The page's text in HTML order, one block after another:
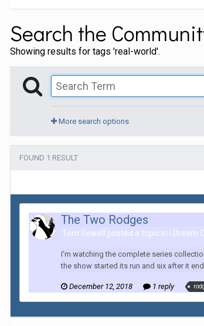
Search the
Showing results for tags 'real-world'.
More search options
FOUND 1 RESULT
The Two Rodges
Tom Sewell posted a topic in I Dream
I'm watching the complete series
the show started its run and six after it
December 12, 2018 1 reply